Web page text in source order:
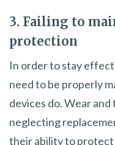
3. Failing to
protection
In order to stay
need to be properly
devices do. Wear
neglecting
their ability to protect